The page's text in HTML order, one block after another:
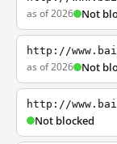
as of 2026 Not
http://
as of 2026 Not
http://
Not blocked